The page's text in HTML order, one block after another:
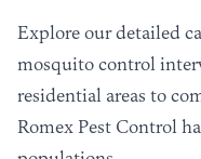
Explore our detailed
mosquito control
residential areas to
Romex Pest Control